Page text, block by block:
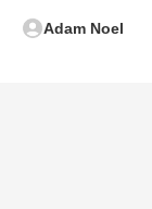
Adam Noel